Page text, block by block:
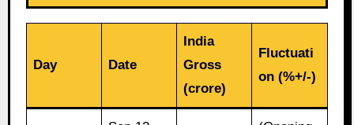
Day Date
India
Gross
(crore)
Fluctuati
on (%+/-)